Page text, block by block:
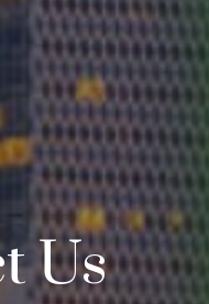
Us